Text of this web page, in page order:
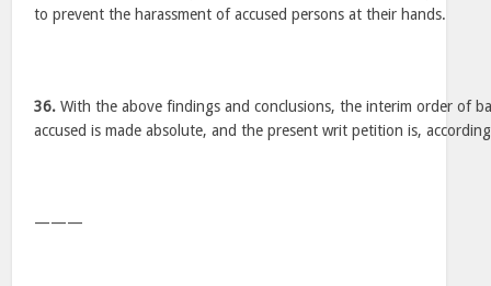
to prevent the harassment of accused persons at their hands.
36. With the above findings and conclusions, the interim order of
accused is made absolute, and the present writ petition is,
———